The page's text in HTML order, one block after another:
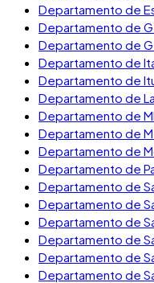
Departamento de
Departamento de
Departamento de
Departamento de
Departamento de
Departamento de
Departamento de
Departamento de
Departamento de
Departamento de
Departamento de
Departamento de
Departamento de
Departamento de
Departamento de
Departamento de